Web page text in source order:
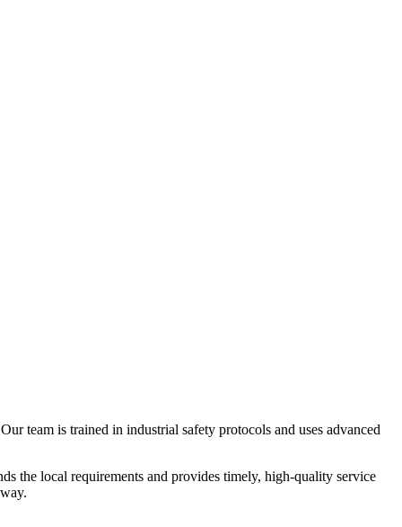
team is trained in industrial safety protocols and uses advanced
the local requirements and provides timely, high-quality service